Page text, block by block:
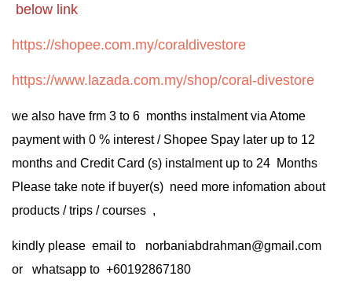
below link
https://shopee.com.my/coraldivestore
https://www.lazada.com.my/shop/coral-divestore
we also have frm 3 to 6 months instalment via Atome
payment with 0 % interest / Shopee Spay later up to 12
months and Credit Card (s) instalment up to 24 Months
Please take note if buyer(s) need more infomation about
products / trips / courses ,
kindly please email to norbaniabdrahman@gmail.com
or whatsapp to +60192867180